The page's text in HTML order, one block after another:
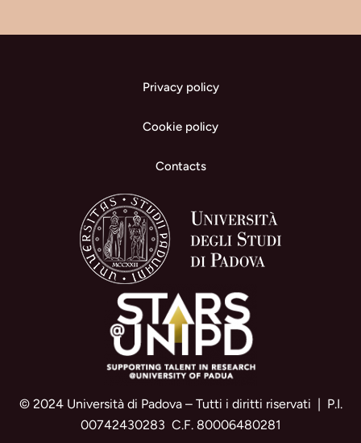
Privacy policy
Cookie policy
Contacts
© 2024 Università di Padova – Tutti i diritti riservati | P.I.
00742430283 C.F. 80006480281